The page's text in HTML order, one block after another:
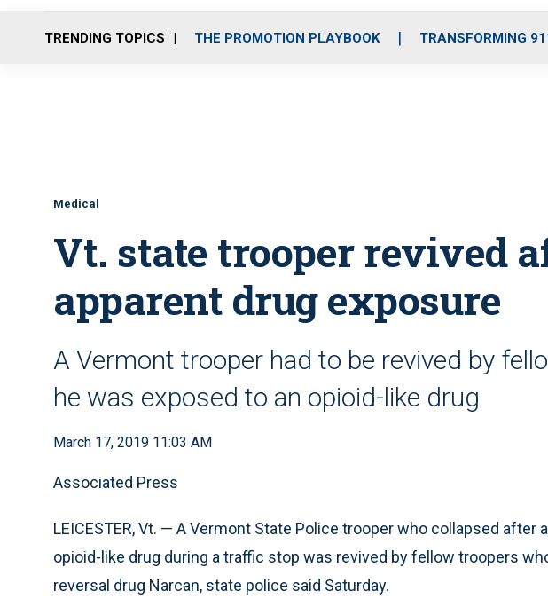
o
r
r
m
TRENDING TOPICS THE PROMOTION PLAYBOOK TRANSFORMING
Medical
Vt. state trooper revived
apparent drug exposure
A Vermont trooper had to be revived by
he was exposed to an opioid-like drug
March 17, 2019 11:03 AM
Associated Press
LEICESTER, Vt. — A Vermont State Police trooper who collapsed after
opioid-like drug during a traffic stop was revived by fellow troopers
reversal drug Narcan, state police said Saturday.